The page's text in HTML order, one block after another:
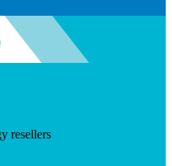
resellers